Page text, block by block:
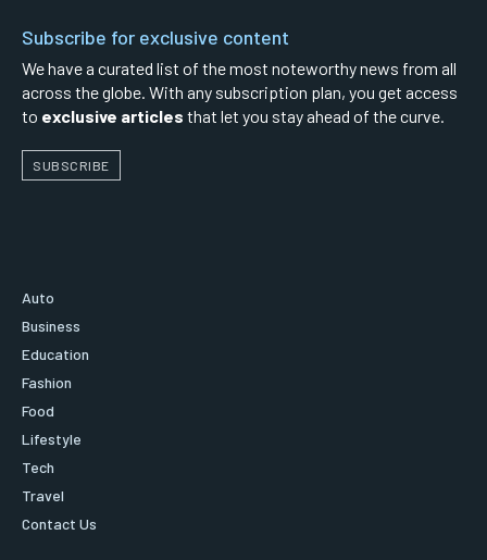
Subscribe for exclusive content
We have a curated list of the most noteworthy news from all
across the globe. With any subscription plan, you get access
to exclusive articles that let you stay ahead of the curve.
SUBSCRIBE
Auto
Business
Education
Fashion
Food
Lifestyle
Tech
Travel
Contact Us